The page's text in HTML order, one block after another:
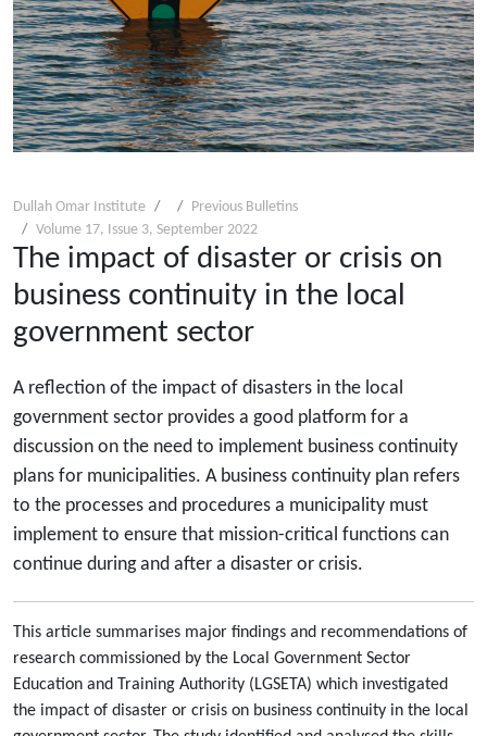
Dullah Omar Institute
Previous Bulletins
Volume 17, Issue 3, September 2022
The impact of disaster or crisis on
business continuity in the local
government sector
A reflection of the impact of disasters in the local
government sector provides a good platform for a
discussion on the need to implement business continuity
plans for municipalities. A business continuity plan refers
to the processes and procedures a municipality must
implement to ensure that mission-critical functions can
continue during and after a disaster or crisis.
This article summarises major findings and recommendations of
research commissioned by the Local Government Sector
Education and Training Authority (LGSETA) which investigated
the impact of disaster or crisis on business continuity in the local